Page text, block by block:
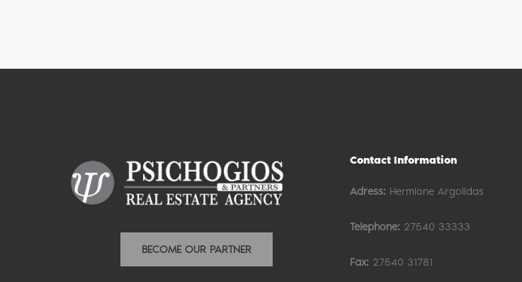
BECOME OUR PARTNER
Contact Information
Adress: Hermione Argolidas
Telephone: 27540 33333
Fax: 27540 31781